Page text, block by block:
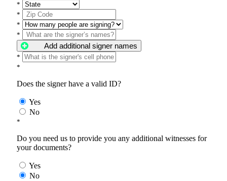
*
*
*
*
Add additional signer names
*
*
Does the signer have a valid ID?
Yes
No
*
Do you need us to provide you any additional witnesses for
your documents?
Yes
No